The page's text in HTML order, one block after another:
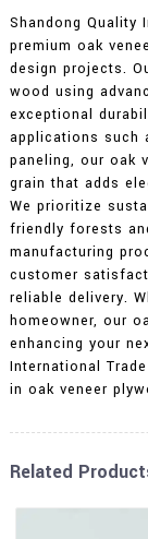
Shandong Quality
premium oak
design projects.
wood using
exceptional
applications such
paneling, our oak
grain that adds
We prioritize
friendly forests
manufacturing
customer
reliable delivery.
homeowner, our
enhancing your
International
in oak veneer
Related